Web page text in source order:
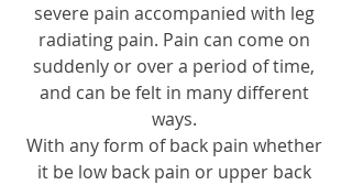
severe pain accompanied with leg
radiating pain. Pain can come on
suddenly or over a period of time,
and can be felt in many different
ways.
With any form of back pain whether
it be low back pain or upper back